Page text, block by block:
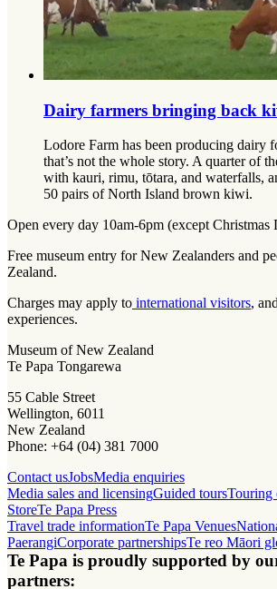
Dairy farmers bringing back
Lodore Farm has been producing dairy
that’s not the whole story. A quarter of
with kauri, rimu, tōtara, and waterfalls,
50 pairs of North Island brown kiwi.
Open every day 10am-6pm (except Christmas
Free museum entry for New Zealanders and
Zealand.
Charges may apply to international visitors,
experiences.
Museum of New Zealand
Te Papa Tongarewa
55 Cable Street
Wellington, 6011
New Zealand
Phone: +64 (04) 381 7000
Contact usJobsMedia enquiries
Media sales and licensingGuided toursTouring
StoreTe Papa Press
Travel trade informationTe Papa Venues
PaerangiCorporate partnershipsTe reo Māori
Te Papa is proudly supported by
partners: